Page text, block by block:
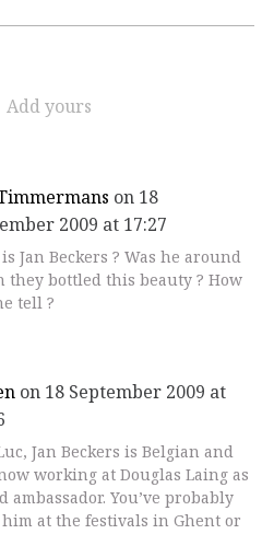
Add yours
on 18
2009 at 17:27
Jan Beckers ? Was he around
they bottled this beauty ? How
tell ?
on 18 September 2009 at
Jan Beckers is Belgian and
working at Douglas Laing as
ambassador. You’ve probably
him at the festivals in Ghent or